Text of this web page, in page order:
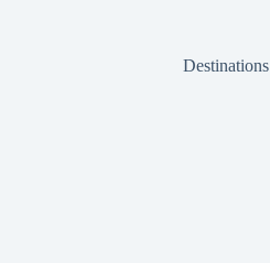
Destinations